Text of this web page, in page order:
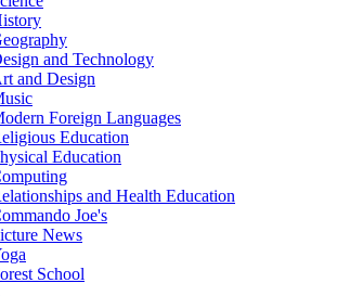
and Technology
and Design
Foreign Languages
Education
Education
and Health Education
Joe's
News
School